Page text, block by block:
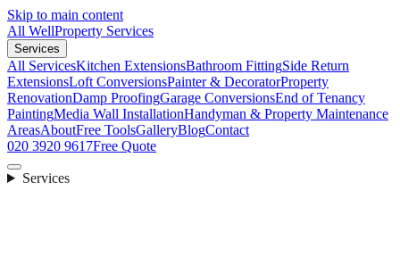
Skip to main content
All WellProperty Services
Services
All ServicesKitchen ExtensionsBathroom FittingSide Return
ExtensionsLoft ConversionsPainter & DecoratorProperty
RenovationDamp ProofingGarage ConversionsEnd of Tenancy
PaintingMedia Wall InstallationHandyman & Property Maintenance
AreasAboutFree ToolsGalleryBlogContact
020 3920 9617Free Quote
Services